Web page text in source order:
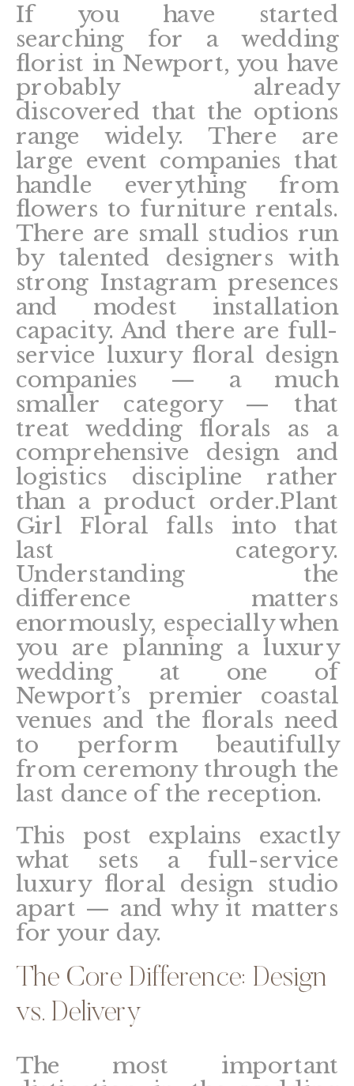
If you have started
searching for a wedding
florist in Newport, you have
probably already
discovered that the options
range widely. There are
large event companies that
handle everything from
flowers to furniture rentals.
There are small studios run
by talented designers with
strong Instagram presences
and modest installation
capacity. And there are full-
service luxury floral design
companies — a much
smaller category — that
treat wedding florals as a
comprehensive design and
logistics discipline rather
than a product order.Plant
Girl Floral falls into that
last category.
Understanding the
difference matters
enormously, especially when
you are planning a luxury
wedding at one of
Newport’s premier coastal
venues and the florals need
to perform beautifully
from ceremony through the
last dance of the reception.
This post explains exactly
what sets a full-service
luxury floral design studio
apart — and why it matters
for your day.
The Core Difference: Design
vs. Delivery
The most important